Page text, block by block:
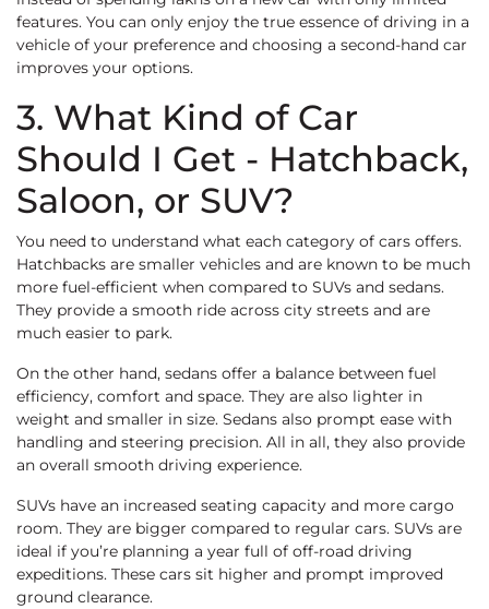
features. You can only enjoy the true essence of driving in a
vehicle of your preference and choosing a second-hand car
improves your options.
3. What Kind of Car
Should I Get - Hatchback,
Saloon, or SUV?
You need to understand what each category of cars offers.
Hatchbacks are smaller vehicles and are known to be much
more fuel-efficient when compared to SUVs and sedans.
They provide a smooth ride across city streets and are
much easier to park.
On the other hand, sedans offer a balance between fuel
efficiency, comfort and space. They are also lighter in
weight and smaller in size. Sedans also prompt ease with
handling and steering precision. All in all, they also provide
an overall smooth driving experience.
SUVs have an increased seating capacity and more cargo
room. They are bigger compared to regular cars. SUVs are
ideal if you’re planning a year full of off-road driving
expeditions. These cars sit higher and prompt improved
ground clearance.